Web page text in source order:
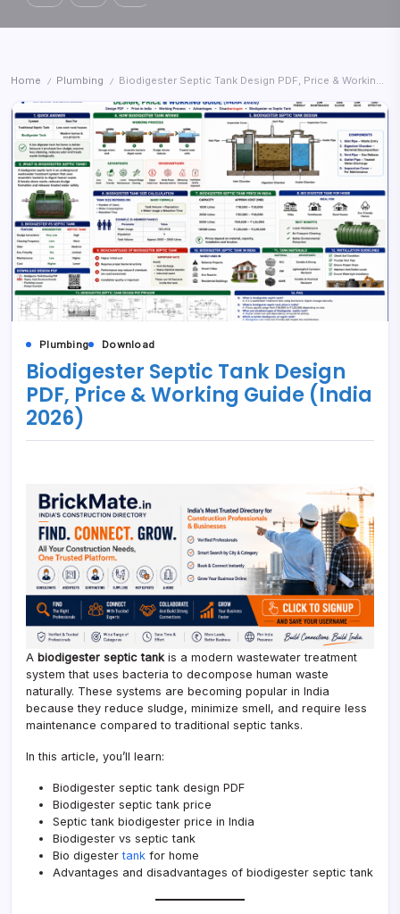
Home / Plumbing / Biodigester Septic Tank Design PDF, Price & Working Guide (India 2026)
Plumbing Download
Biodigester Septic Tank Design
PDF, Price & Working Guide (India
2026)
A biodigester septic tankis a modern wastewater treatment
system that uses bacteria to decompose human waste
naturally. These systems are becoming popular in India
because they reduce sludge, minimize smell, and require less
maintenance compared to traditional septic tanks.
In this article, you’ll learn:
Biodigester septic tank design PDF
Biodigester septic tank price
Septic tank biodigester price in India
Biodigester vs septic tank
Bio digestertank for home
Advantages and disadvantages of biodigester septic tank